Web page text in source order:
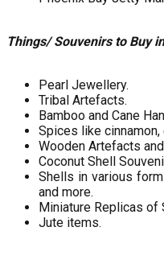
Things/ Souvenirs to Buy
Pearl Jewellery.
Tribal Artefacts.
Bamboo and Cane
Spices like cinnamon,
Wooden Artefacts
Coconut Shell
Shells in various
and more.
Miniature Replicas of
Jute items.